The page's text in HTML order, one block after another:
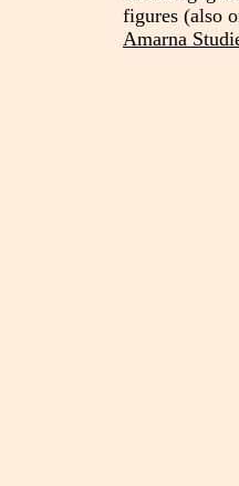
figures (also
Amarna